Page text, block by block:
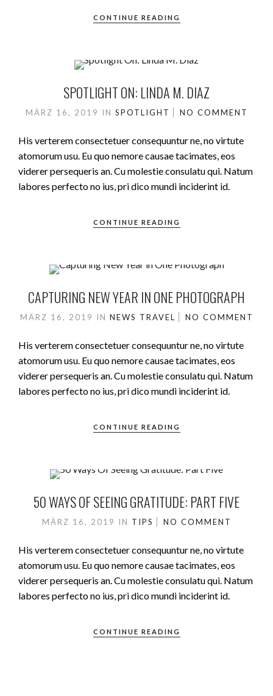
CONTINUE READING
SPOTLIGHT ON: LINDA M. DIAZ
MÄRZ 16, 2019 IN SPOTLIGHT NO COMMENT
His verterem consectetuer consequuntur ne, no virtute
atomorum usu. Eu quo nemore causae tacimates, eos
viderer persequeris an. Cu molestie consulatu qui. Natum
labores perfecto no ius, pri dico mundi inciderint id.
CONTINUE READING
CAPTURING NEW YEAR IN ONE PHOTOGRAPH
MÄRZ 16, 2019 IN NEWS TRAVEL NO COMMENT
His verterem consectetuer consequuntur ne, no virtute
atomorum usu. Eu quo nemore causae tacimates, eos
viderer persequeris an. Cu molestie consulatu qui. Natum
labores perfecto no ius, pri dico mundi inciderint id.
CONTINUE READING
50 WAYS OF SEEING GRATITUDE: PART FIVE
MÄRZ 16, 2019 IN TIPS NO COMMENT
His verterem consectetuer consequuntur ne, no virtute
atomorum usu. Eu quo nemore causae tacimates, eos
viderer persequeris an. Cu molestie consulatu qui. Natum
labores perfecto no ius, pri dico mundi inciderint id.
CONTINUE READING